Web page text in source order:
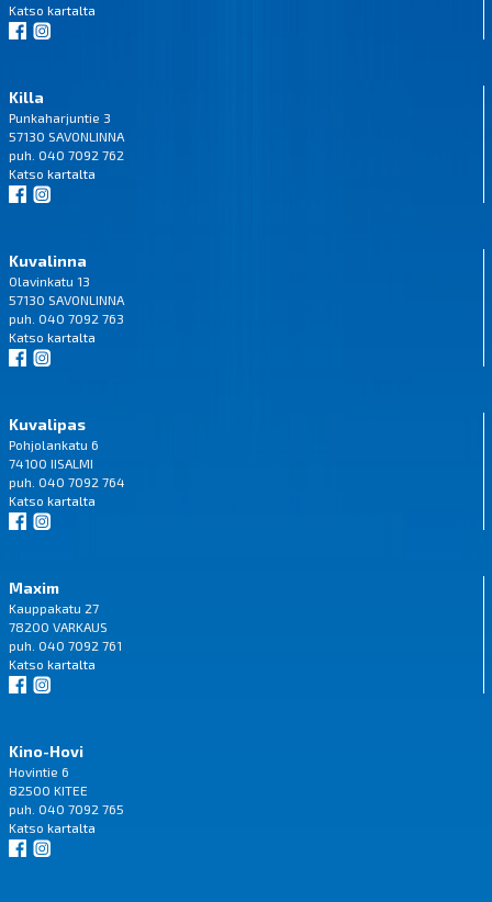
Katso kartalta
Killa
Punkaharjuntie 3
57130 SAVONLINNA
puh. 040 7092 762
Katso kartalta
Kuvalinna
Olavinkatu 13
57130 SAVONLINNA
puh. 040 7092 763
Katso kartalta
Kuvalipas
Pohjolankatu 6
74100 IISALMI
puh. 040 7092 764
Katso kartalta
Maxim
Kauppakatu 27
78200 VARKAUS
puh. 040 7092 761
Katso kartalta
Kino-Hovi
Hovintie 6
82500 KITEE
puh. 040 7092 765
Katso kartalta